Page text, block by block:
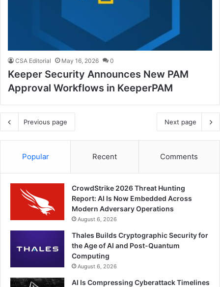
CSA Editorial May 16, 2026 0
Keeper Security Announces New PAM
Approval Workflows in KeeperPAM
Previous page Next page
Popular Recent Comments
CrowdStrike 2026 Threat Hunting
Report: AI Is Now Embedded Across
Modern Adversary Operations
August 6, 2026
Thales Builds Cryptographic Security for
the Age of AI and Post-Quantum
Computing
August 6, 2026
AI Is Compressing Cyberattack Timelines